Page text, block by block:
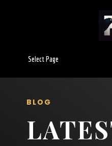
Select Page
BLOG